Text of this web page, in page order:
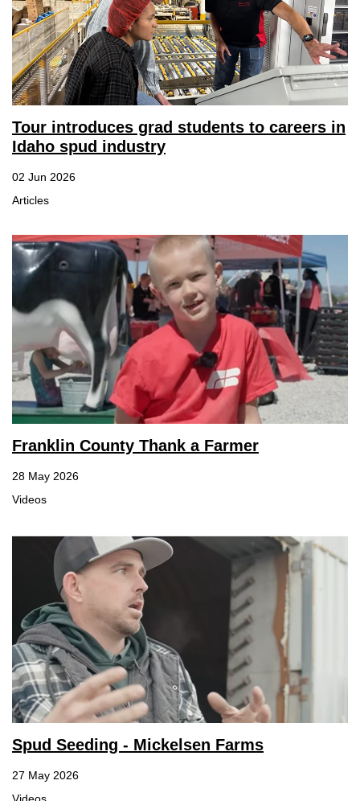
Tour introduces grad students to careers in
Idaho spud industry
02 Jun 2026
Articles
Franklin County Thank a Farmer
28 May 2026
Videos
Spud Seeding - Mickelsen Farms
27 May 2026